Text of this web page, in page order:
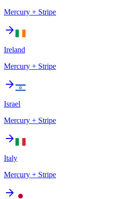
Mercury + Stripe
Ireland
Mercury + Stripe
Israel
Mercury + Stripe
Italy
Mercury + Stripe